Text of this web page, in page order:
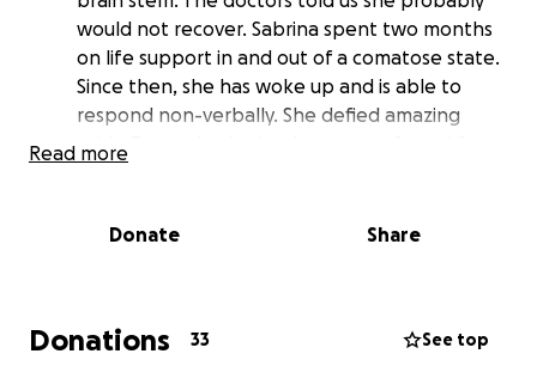
would not recover. Sabrina spent two months
on life support in and out of a comatose state.
Since then, she has woke up and is able to
respond non-verbally. She defied amazing
long road ahead of her. We love her more than
the medical supplies she will need when she is
Read more
Donate Share
Donations 33 See top